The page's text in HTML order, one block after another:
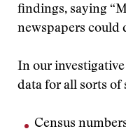
findings, saying
newspapers could
In our
data for all sorts of
Census